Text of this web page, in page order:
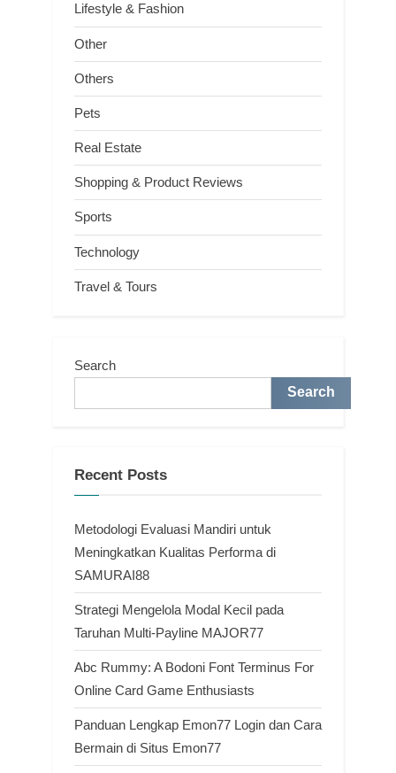
Lifestyle & Fashion
Other
Others
Pets
Real Estate
Shopping & Product Reviews
Sports
Technology
Travel & Tours
Search
Search
Recent Posts
Metodologi Evaluasi Mandiri untuk
Meningkatkan Kualitas Performa di
SAMURAI88
Strategi Mengelola Modal Kecil pada
Taruhan Multi-Payline MAJOR77
Abc Rummy: A Bodoni Font Terminus For
Online Card Game Enthusiasts
Panduan Lengkap Emon77 Login dan Cara
Bermain di Situs Emon77